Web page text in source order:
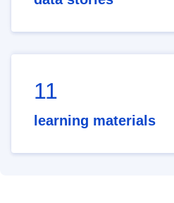
11
learning materials